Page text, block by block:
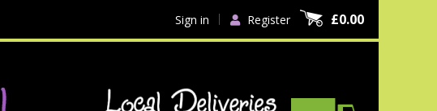
Sign in Register £0.00